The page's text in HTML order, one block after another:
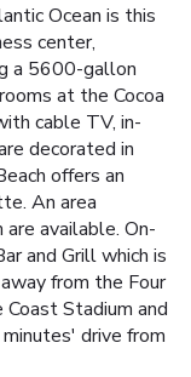
Ocean is this
center,
a 5600-gallon
at the Cocoa
cable TV, in-
decorated in
offers an
An area
available. On-
and Grill which is
from the Four
Coast Stadium and
drive from